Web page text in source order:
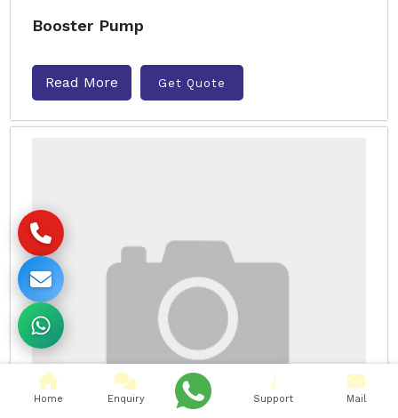
Booster Pump
Read More Get Quote
Home Enquiry Support Mail